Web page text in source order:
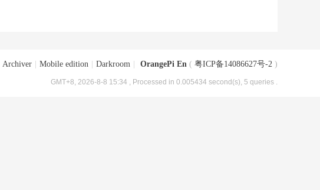
Archiver Mobile edition Darkroom OrangePi En ( 粤ICP备14086627号-2 )
GMT+8, 2026-8-8 15:34 , Processed in 0.005434 second(s), 5 queries .